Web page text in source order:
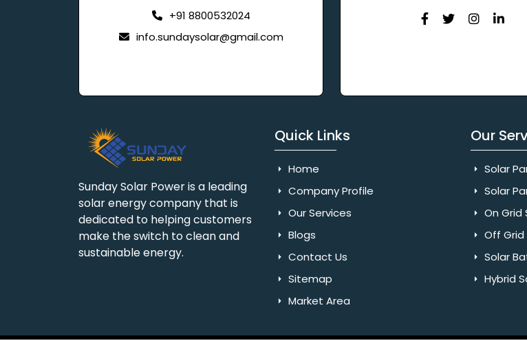
+91 8800532024
info.sundaysolar@gmail.com
Sunday Solar Power is a leading
solar energy company that is
dedicated to helping customers
make the switch to clean and
sustainable energy.
Quick Links
Home
Company Profile
Our Services
Blogs
Contact Us
Sitemap
Market Area
Our
Solar
Solar
On Grid
Off Grid
Solar
Hybrid